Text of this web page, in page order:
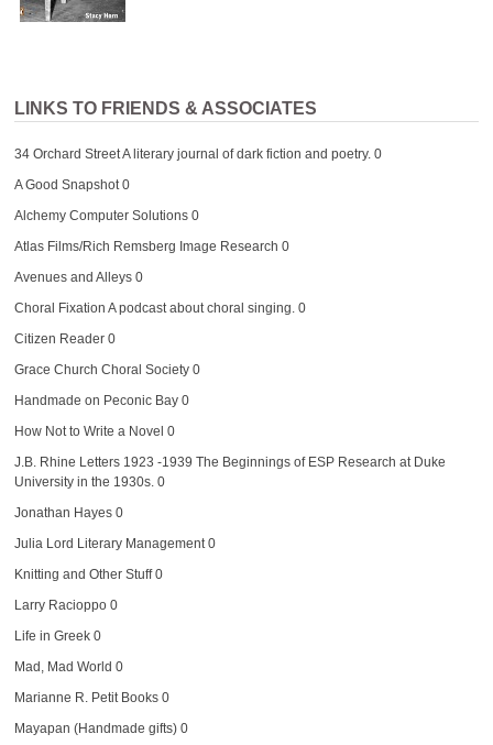
LINKS TO FRIENDS & ASSOCIATES
34 Orchard StreetA literary journal of dark fiction and poetry. 0
A Good Snapshot0
Alchemy Computer Solutions0
Atlas Films/Rich Remsberg Image Research 0
Avenues and Alleys0
Choral Fixation A podcast about choral singing. 0
Citizen Reader0
Grace Church Choral Society0
Handmade on Peconic Bay0
How Not to Write a Novel 0
J.B. Rhine Letters 1923 -1939 The Beginnings of ESP Research at Duke
University in the 1930s. 0
Jonathan Hayes0
Julia Lord Literary Management0
Knitting and Other Stuff0
Larry Racioppo0
Life in Greek0
Mad, Mad World 0
Marianne R. Petit Books0
Mayapan (Handmade gifts)0